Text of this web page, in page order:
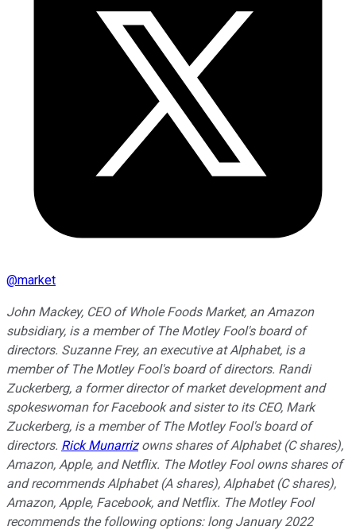
@market
John Mackey, CEO of Whole Foods Market, an Amazon
subsidiary, is a member of The Motley Fool's board of
directors. Suzanne Frey, an executive at Alphabet, is a
member of The Motley Fool's board of directors. Randi
Zuckerberg, a former director of market development and
spokeswoman for Facebook and sister to its CEO, Mark
Zuckerberg, is a member of The Motley Fool's board of
directors. Rick Munarrizowns shares of Alphabet (C shares),
Amazon, Apple, and Netflix. The Motley Fool owns shares of
and recommends Alphabet (A shares), Alphabet (C shares),
Amazon, Apple, Facebook, and Netflix. The Motley Fool
recommends the following options: long January 2022